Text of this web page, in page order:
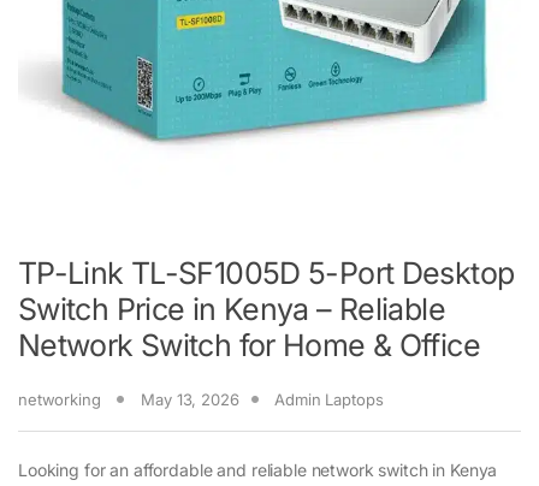
TP-Link TL-SF1005D 5-Port Desktop
Switch Price in Kenya – Reliable
Network Switch for Home & Office
networking May 13, 2026 Admin Laptops
Looking for an affordable and reliable network switch in Kenya